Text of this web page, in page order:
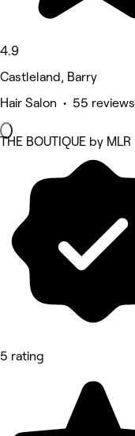
4.9
Castleland, Barry
Hair Salon • 55 reviews
THE BOUTIQUE by MLR
5 rating